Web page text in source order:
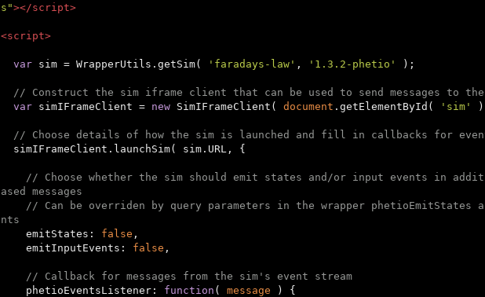
s"></script>
<script>
var sim = WrapperUtils.getSim( 'faradays-law' , '1.3.2-phetio' );
// Construct the sim iframe client that can be used to send messages to
var simIFrameClient = new SimIFrameClient( document .getElementById( 'sim'
// Choose details of how the sim is launched and fill in callbacks for
// Choose whether the sim should emit states and/or input events in
ased messages
// Can be overriden by query parameters in the wrapper phetioEmitStates
nts
    emitStates:
false ,
    emitInputEvents:
false ,
// Callback for messages from the sim's event stream
    phetioEventsListener:
function ( message ) {